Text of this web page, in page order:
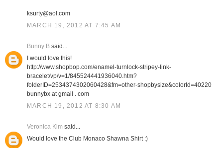
ksurty@aol.com
MARCH 19, 2012 AT 7:45 AM
Bunny Bsaid...
I would love this!
http://www.shopbop.com/enamel-turnlock-stripey-link-
bracelet/vp/v=1/845524441936040.htm?
folderID=2534374302060428&fm=other-shopbysize&colorId=40220
bunnybx at gmail . com
MARCH 19, 2012 AT 8:30 AM
Veronica Kim said...
Would love the Club Monaco Shawna Shirt :)